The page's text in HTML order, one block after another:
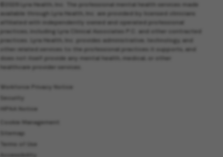
©2026 Lyra Health, Inc. The professional mental health services made
available through Lyra Health, Inc. are provided by licensed clinicians
affiliated with independently owned and operated professional
practices, including Lyra Clinical Associates P.C. and other contracted
practices. Lyra Health, Inc. provides administrative, technology, and
other related services to the professional practices it supports, and
does not itself provide any mental health, medical, or other
healthcare provider services.
Workforce Privacy Notice
Security
HIPAA Notice
Cookie Management
Sitemap
Terms of Use
Accessibility